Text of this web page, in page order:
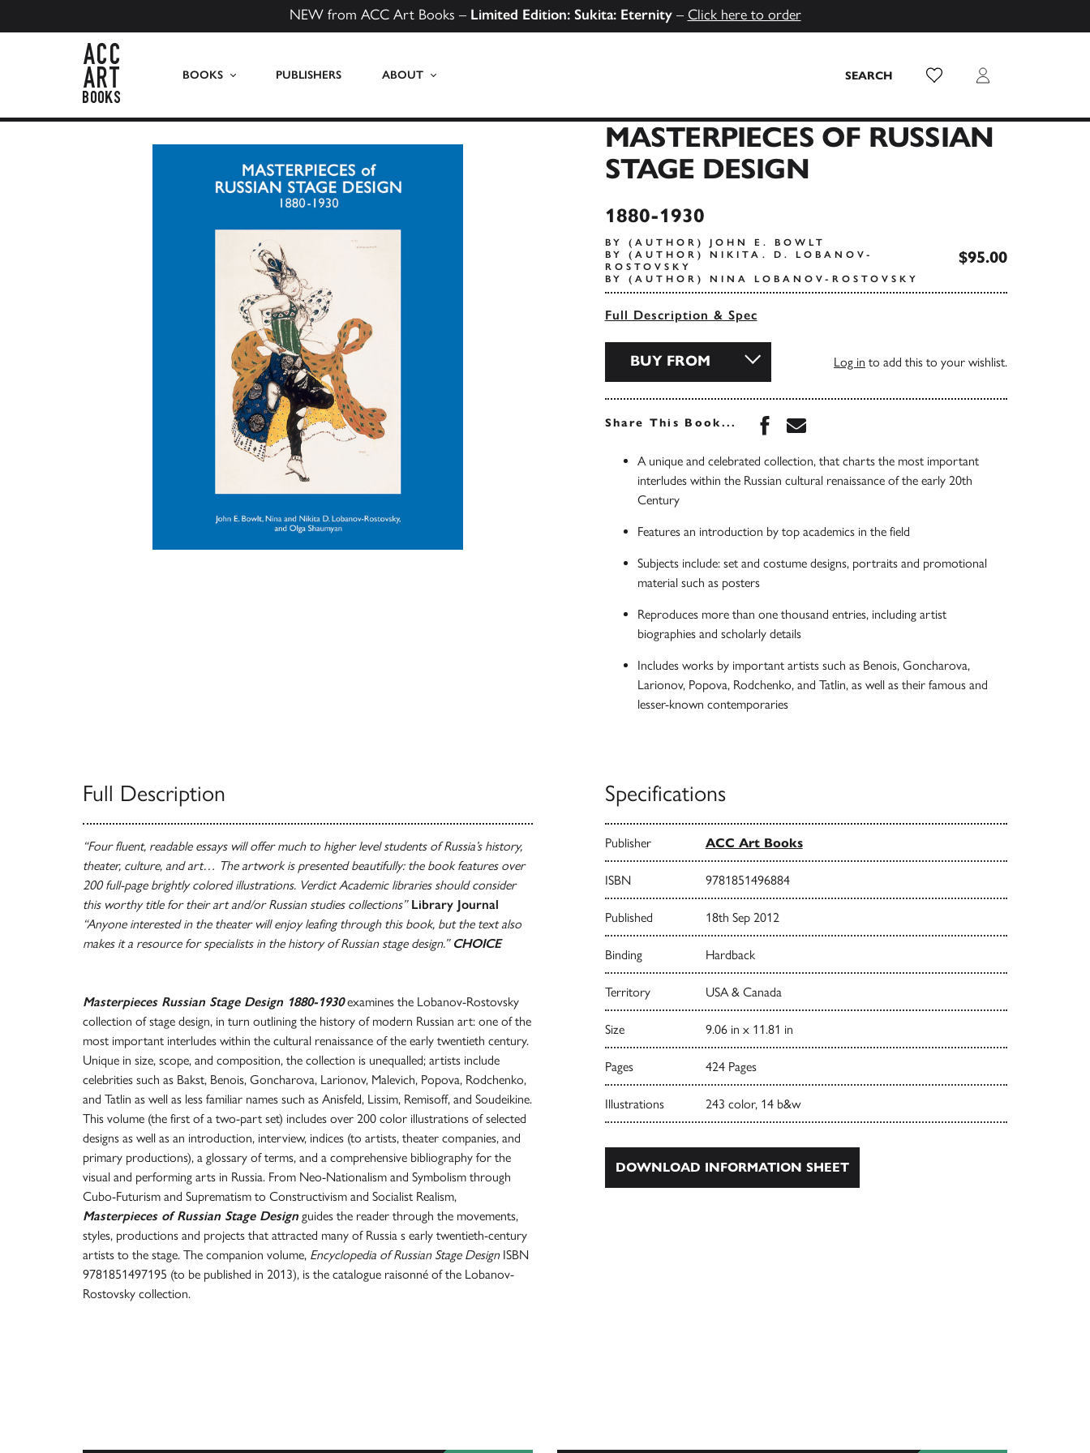
NEW from ACC Art Books – Limited Edition: Sukita: Eternity– Click here to order
BOOKS PUBLISHERS ABOUT SEARCH Wish List Login
MASTERPIECES OF RUSSIAN
STAGE DESIGN
1880-1930
BY (AUTHOR) JOHN E. BOWLT
BY (AUTHOR) NIKITA. D. LOBANOV-
ROSTOVSKY
BY (AUTHOR) NINA LOBANOV-ROSTOVSKY
$95.00
Full Description & Spec
BUY FROM Log in to add this to your wishlist.
Share This Book... Share this book on Facebook
Share this book via Email
A unique and celebrated collection, that charts the most important
interludes within the Russian cultural renaissance of the early 20th
Century
Features an introduction by top academics in the field
Subjects include: set and costume designs, portraits and promotional
material such as posters
Reproduces more than one thousand entries, including artist
biographies and scholarly details
Includes works by important artists such as Benois, Goncharova,
Larionov, Popova, Rodchenko, and Tatlin, as well as their famous and
lesser-known contemporaries
Full Description
“Four fluent, readable essays will offer much to higher level students of Russia’s history,
theater, culture, and art… The artwork is presented beautifully: the book features over
200 full-page brightly colored illustrations. Verdict Academic libraries should consider
this worthy title for their art and/or Russian studies collections”Library Journal
“Anyone interested in the theater will enjoy leafing through this book, but the text also
makes it a resource for specialists in the history of Russian stage design.” CHOICE
Masterpieces Russian Stage Design 1880-1930examines the Lobanov-Rostovsky
collection of stage design, in turn outlining the history of modern Russian art: one of the
most important interludes within the cultural renaissance of the early twentieth century.
Unique in size, scope, and composition, the collection is unequalled; artists include
celebrities such as Bakst, Benois, Goncharova, Larionov, Malevich, Popova, Rodchenko,
and Tatlin as well as less familiar names such as Anisfeld, Lissim, Remisoff, and Soudeikine.
This volume (the first of a two-part set) includes over 200 color illustrations of selected
designs as well as an introduction, interview, indices (to artists, theater companies, and
primary productions), a glossary of terms, and a comprehensive bibliography for the
visual and performing arts in Russia. From Neo-Nationalism and Symbolism through
Cubo-Futurism and Suprematism to Constructivism and Socialist Realism,
Masterpieces of Russian Stage Design guides the reader through the movements,
styles, productions and projects that attracted many of Russia s early twentieth-century
artists to the stage. The companion volume, Encyclopedia of Russian Stage DesignISBN
9781851497195 (to be published in 2013), is the catalogue raisonné of the Lobanov-
Rostovsky collection.
Specifications
Publisher ACC Art Books
ISBN 9781851496884
Published 18th Sep 2012
Binding Hardback
Territory USA & Canada
Size 9.06 in x 11.81 in
Pages 424 Pages
Illustrations 243 color, 14 b&w
DOWNLOAD INFORMATION SHEET